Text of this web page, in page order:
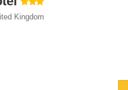
Kingdom